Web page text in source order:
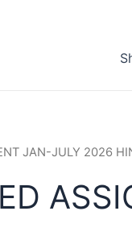
JAN-JULY 2026